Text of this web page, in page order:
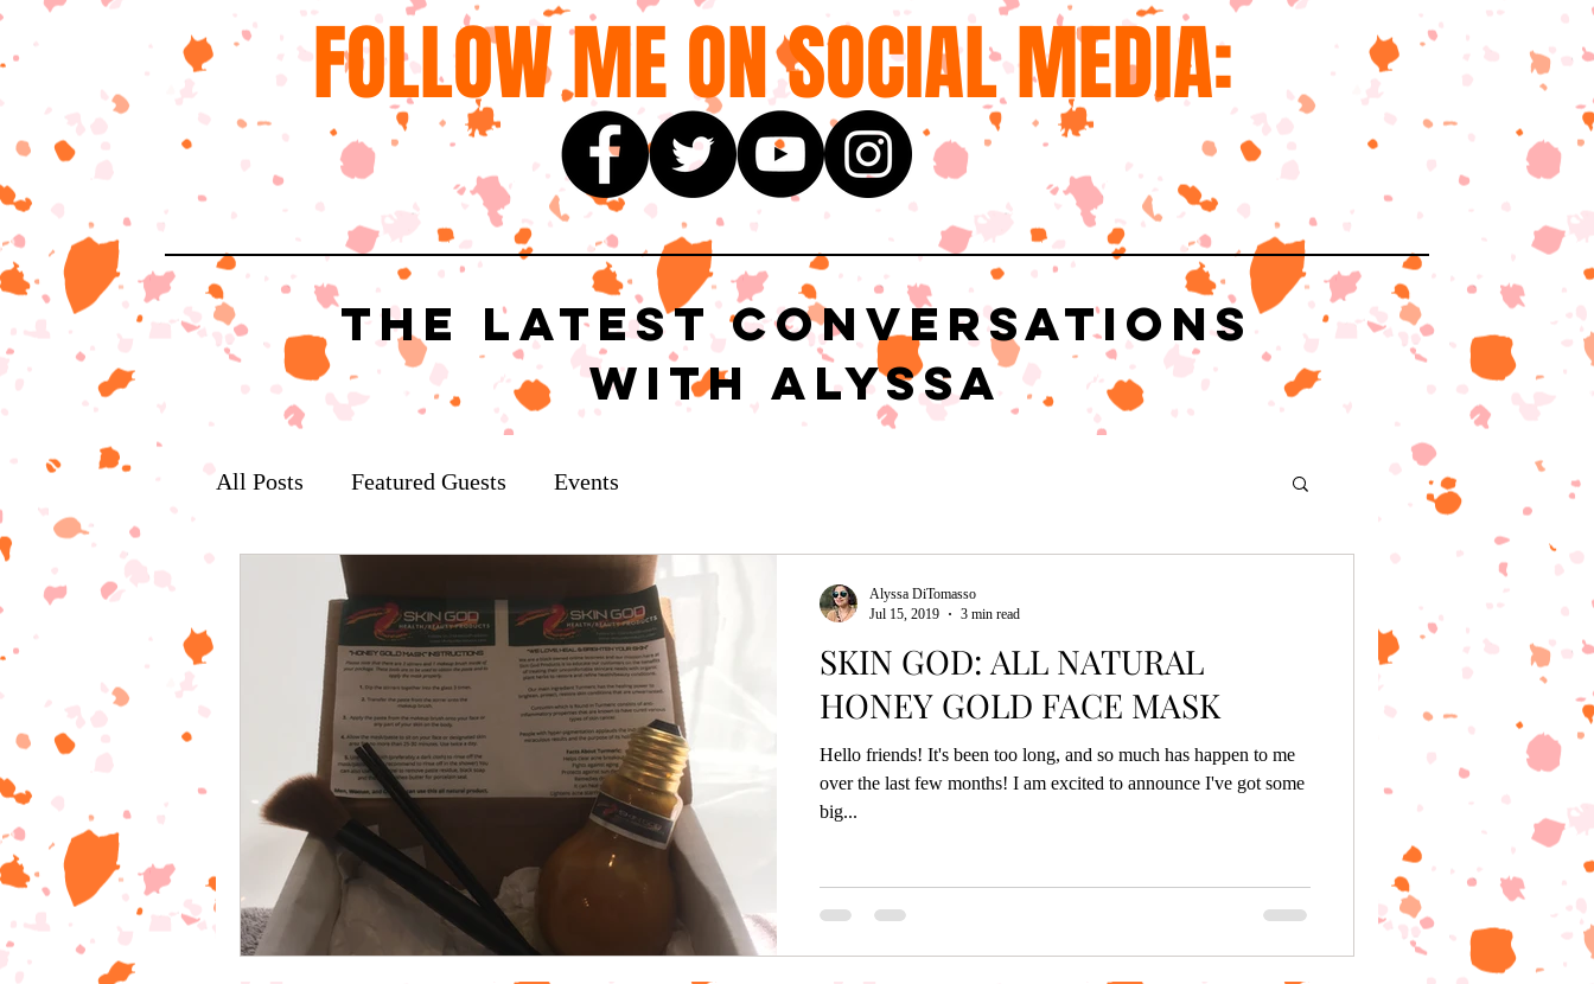
FOLLOW ME ON SOCIAL MEDIA:
The Latest Conversations
with Alyssa
All Posts Featured Guests Events
SKIN GOD: ALL NATURAL
HONEY GOLD FACE MASK
Hello friends! It's been too long, and so much has happen to me
over the last few months! I am excited to announce I've got some
big...
Alyssa DiTomasso
Jul 15, 2019
3 min read